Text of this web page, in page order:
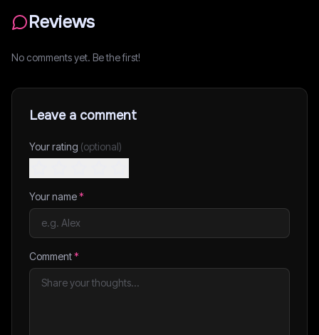
Reviews
No comments yet. Be the first!
Leave a comment
Your rating (optional)
Your name*
Comment*